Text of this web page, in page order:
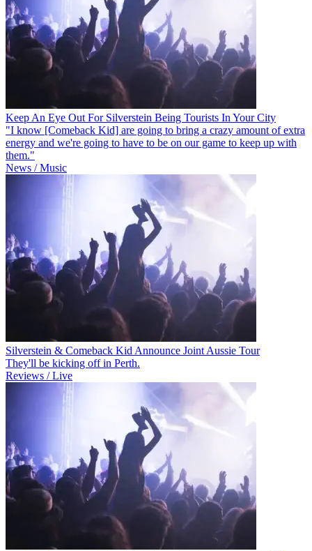
Keep An Eye Out For Silverstein Being Tourists In Your City
"I know [Comeback Kid] are going to bring a crazy amount of extra
energy and we're going to have to be on our game to keep up with
them."
News / Music
Silverstein & Comeback Kid Announce Joint Aussie Tour
They'll be kicking off in Perth.
Reviews / Live